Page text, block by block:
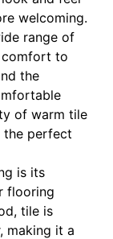
welcoming.
range of
comfort to
the
of warm tile
the perfect
is its
flooring
tile is
making it a